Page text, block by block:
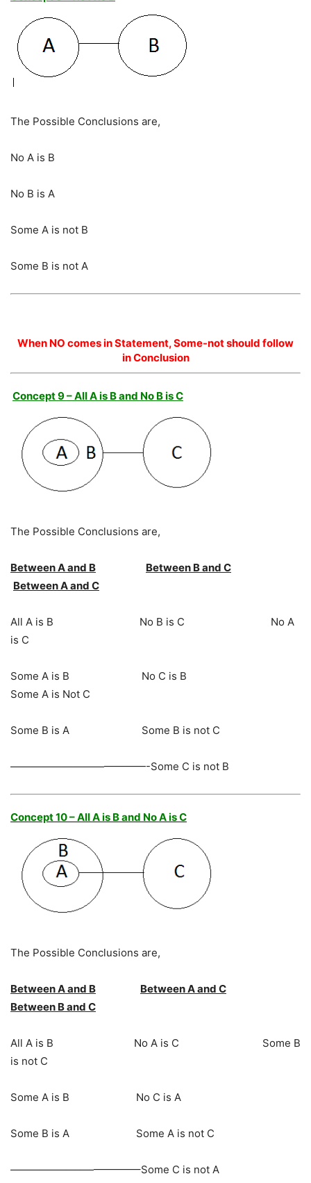
The Possible Conclusions are,
No A is B
No B is A
Some A is not B
Some B is not A
When NO comes in Statement, Some-not should follow
in Conclusion
Concept 9 – All A is B and No B is C
The Possible Conclusions are,
Between A and B
Between B and C
Between A and C
All A is B No B is C No A
is C
Some A is B No C is B
Some A is Not C
Some B is A Some B is not C
—————————————-Some C is not B
Concept 10 – All A is B and No A is C
The Possible Conclusions are,
Between A and B
Between A and C
Between B and C
All A is B No A is C Some B
is not C
Some A is B No C is A
Some B is A Some A is not C
————————————–Some C is not A